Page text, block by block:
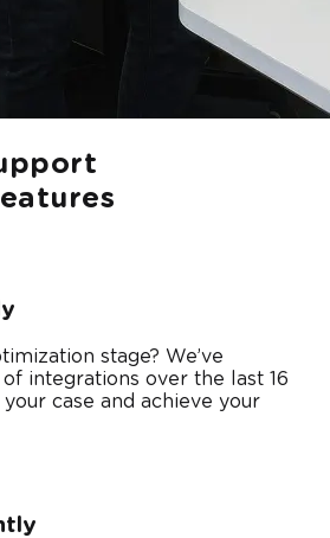
stage? We’ve
integrations over the last 16
your case and achieve your